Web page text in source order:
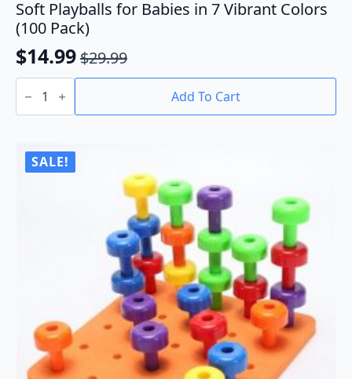
Soft Playballs for Babies in 7 Vibrant Colors
(100 Pack)
$29.99
Original
price
was:
$14.99
Current
price
is:
Soft
Playballs
Babies
Vibrant
Colors
Add To Cart
SALE!